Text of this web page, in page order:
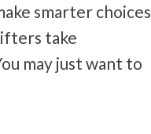
smarter choices
take
may just want to